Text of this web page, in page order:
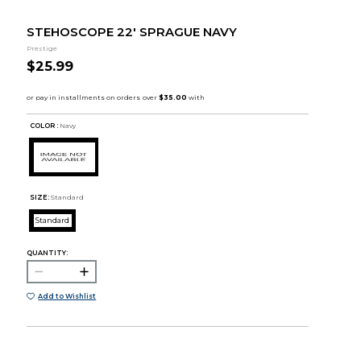
STEHOSCOPE 22' SPRAGUE NAVY
Prestige
$25.99
COLOR : Navy
SIZE: Standard
Standard
QUANTITY:
Add to Wishlist